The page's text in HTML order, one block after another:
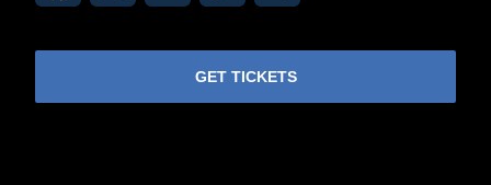
GET TICKETS